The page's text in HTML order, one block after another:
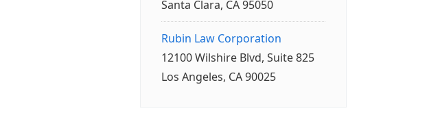
Santa Clara, CA 95050
Rubin Law Corporation
12100 Wilshire Blvd, Suite 825
Los Angeles, CA 90025